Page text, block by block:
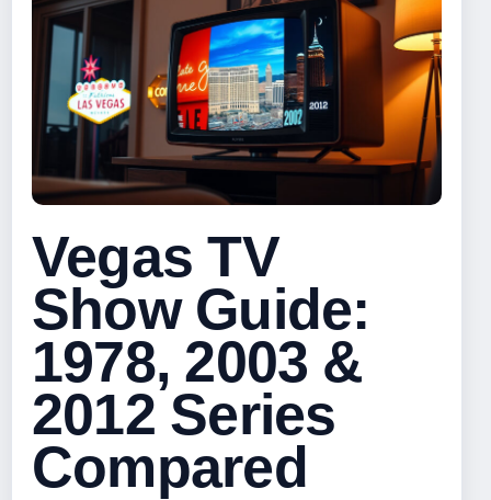
Vegas TV
Show Guide:
1978, 2003 &
2012 Series
Compared